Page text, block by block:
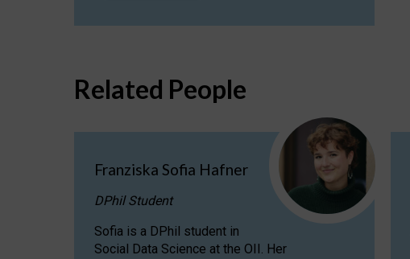
Related People
Franziska Sofia Hafner
DPhil Student
Sofia is a DPhil student in
Social Data Science at the OII. Her